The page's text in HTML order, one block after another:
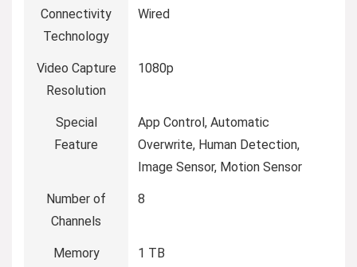
Connectivity
Technology
Wired
Video Capture
Resolution
1080p
Special
Feature
App Control, Automatic
Overwrite, Human Detection,
Image Sensor, Motion Sensor
Number of
Channels
8
Memory
1 TB